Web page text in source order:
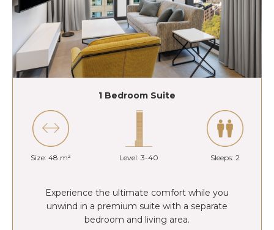
1 Bedroom Suite
Size: 48 m² Level: 3-40 Sleeps: 2
Experience the ultimate comfort while you
unwind in a premium suite with a separate
bedroom and living area.